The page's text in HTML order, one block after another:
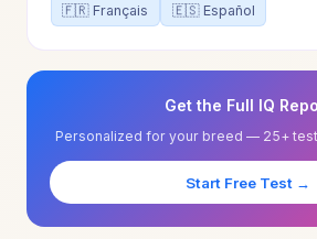
🇫🇷 Français 🇪🇸 Español
Get the Full IQ
Personalized for your breed — 25+
Start Free Test →